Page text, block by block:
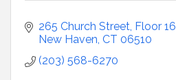
265 Church Street, Floor 16
New Haven CT 06510
(203) 568-6270